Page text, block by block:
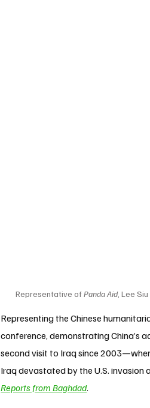
Representative of Panda Aid, Lee
Representing the Chinese
conference, demonstrating China’s
second visit to Iraq since
Iraq devastated by the U.S.
Reports from Baghdad.